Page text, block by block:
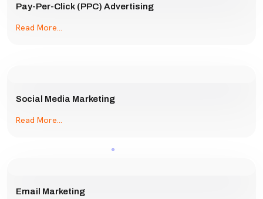
Pay-Per-Click (PPC) Advertising
Read More...
Social Media Marketing
Read More...
Email Marketing